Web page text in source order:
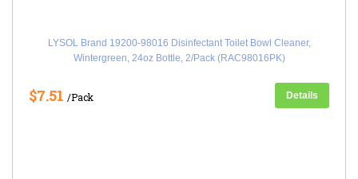
LYSOL Brand 19200-98016 Disinfectant Toilet Bowl Cleaner,
Wintergreen, 24oz Bottle, 2/Pack (RAC98016PK)
$7.51 /Pack Details